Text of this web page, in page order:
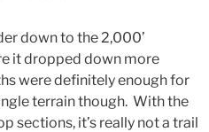
down to the 2,000’
it dropped down more
were definitely enough for
terrain though. With the
sections, it’s really not a trail